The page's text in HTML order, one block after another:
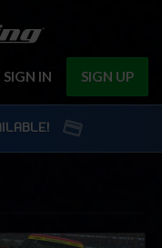
SIGN IN SIGN UP